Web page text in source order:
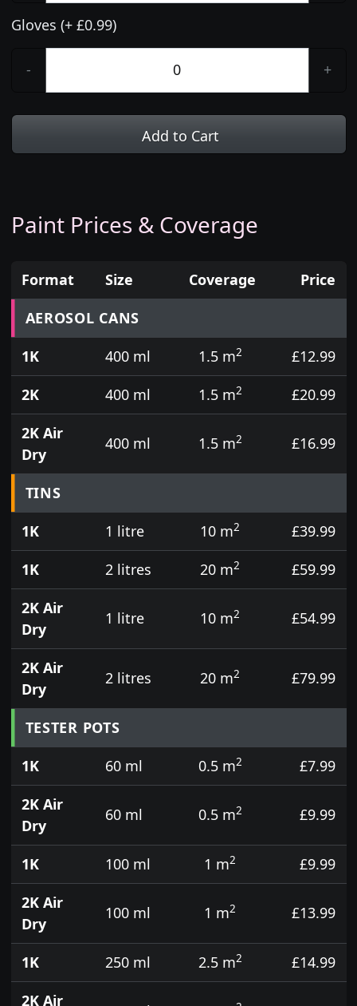
Gloves (+ £0.99)
- +
Add to Cart
Paint Prices & Coverage
Prices for aerosol cans, tins, tester pots and touch
Format Size Coverage
Price
AEROSOL CANS
1K
400 ml 1.5 m2
£12.99
2K
400 ml 1.5 m2
£20.99
2K Air
Dry
400 ml 1.5 m2 £16.99
TINS
1K
1 litre 10 m2
£39.99
1K
2 litres 20 m2
£59.99
2K Air
Dry
1 litre 10 m2 £54.99
2K Air
Dry
2 litres 20 m2 £79.99
TESTER POTS
1K
60 ml 0.5 m2
£7.99
2K Air
Dry
60 ml 0.5 m2 £9.99
1K 100 ml 1 m2
£9.99
2K Air
Dry
100 ml 1 m2 £13.99
1K 250 ml 2.5 m2
£14.99
2K Air